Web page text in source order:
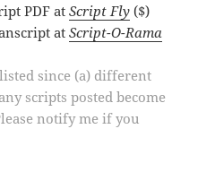
PDF atScript Fly ($)
atScript-O-Rama
since (a) different
scripts posted become
notify me if you